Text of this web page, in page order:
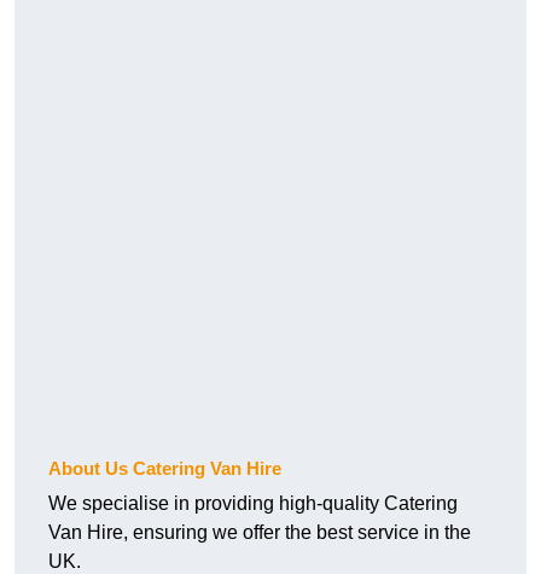
About Us Catering Van Hire
We specialise in providing high-quality Catering
Van Hire, ensuring we offer the best service in the
UK.